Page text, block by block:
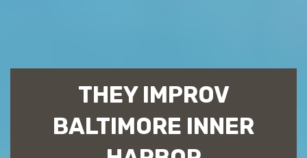
THEY IMPROV
BALTIMORE INNER